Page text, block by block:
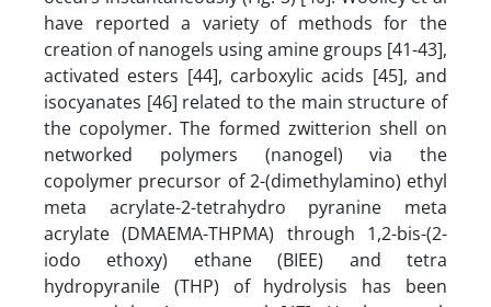
have reported a variety of methods for the
creation of nanogels using amine groups [41-43],
activated esters [44], carboxylic acids [45], and
isocyanates [46] related to the main structure of
the copolymer. The formed zwitterion shell on
networked polymers (nanogel) via the
copolymer precursor of 2-(dimethylamino) ethyl
meta acrylate-2-tetrahydro pyranine meta
acrylate (DMAEMA-THPMA) through 1,2-bis-(2-
iodo ethoxy) ethane (BIEE) and tetra
hydropyranile (THP) of hydrolysis has been